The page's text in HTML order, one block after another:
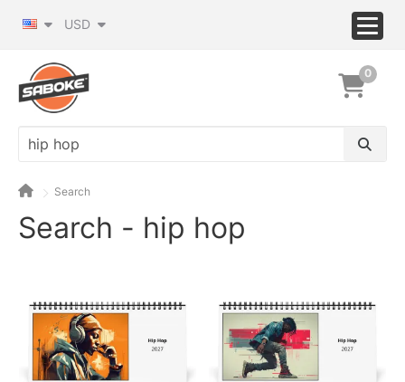
USD
0
Search
Search - hip hop